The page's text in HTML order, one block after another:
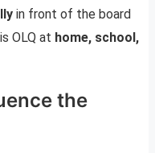
in front of the board
OLQ at home, school,
the